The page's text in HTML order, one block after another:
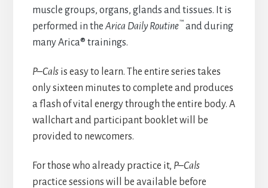
muscle groups, organs, glands and tissues. It is
performed in the Arica Daily Routine™ and during
many Arica® trainings.
P–Calsis easy to learn. The entire series takes
only sixteen minutes to complete and produces
a flash of vital energy through the entire body. A
wallchart and participant booklet will be
provided to newcomers.
For those who already practice it, P–Cals
practice sessions will be available before